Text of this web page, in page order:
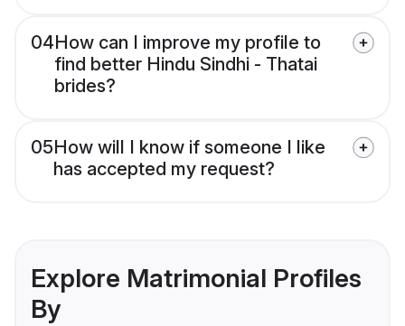
04How can I improve my profile to
find better Hindu Sindhi - Thatai
brides?
05How will I know if someone I like
has accepted my request?
Explore Matrimonial Profiles
By